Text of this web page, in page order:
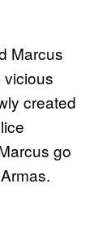
Marcus
vicious
created
go